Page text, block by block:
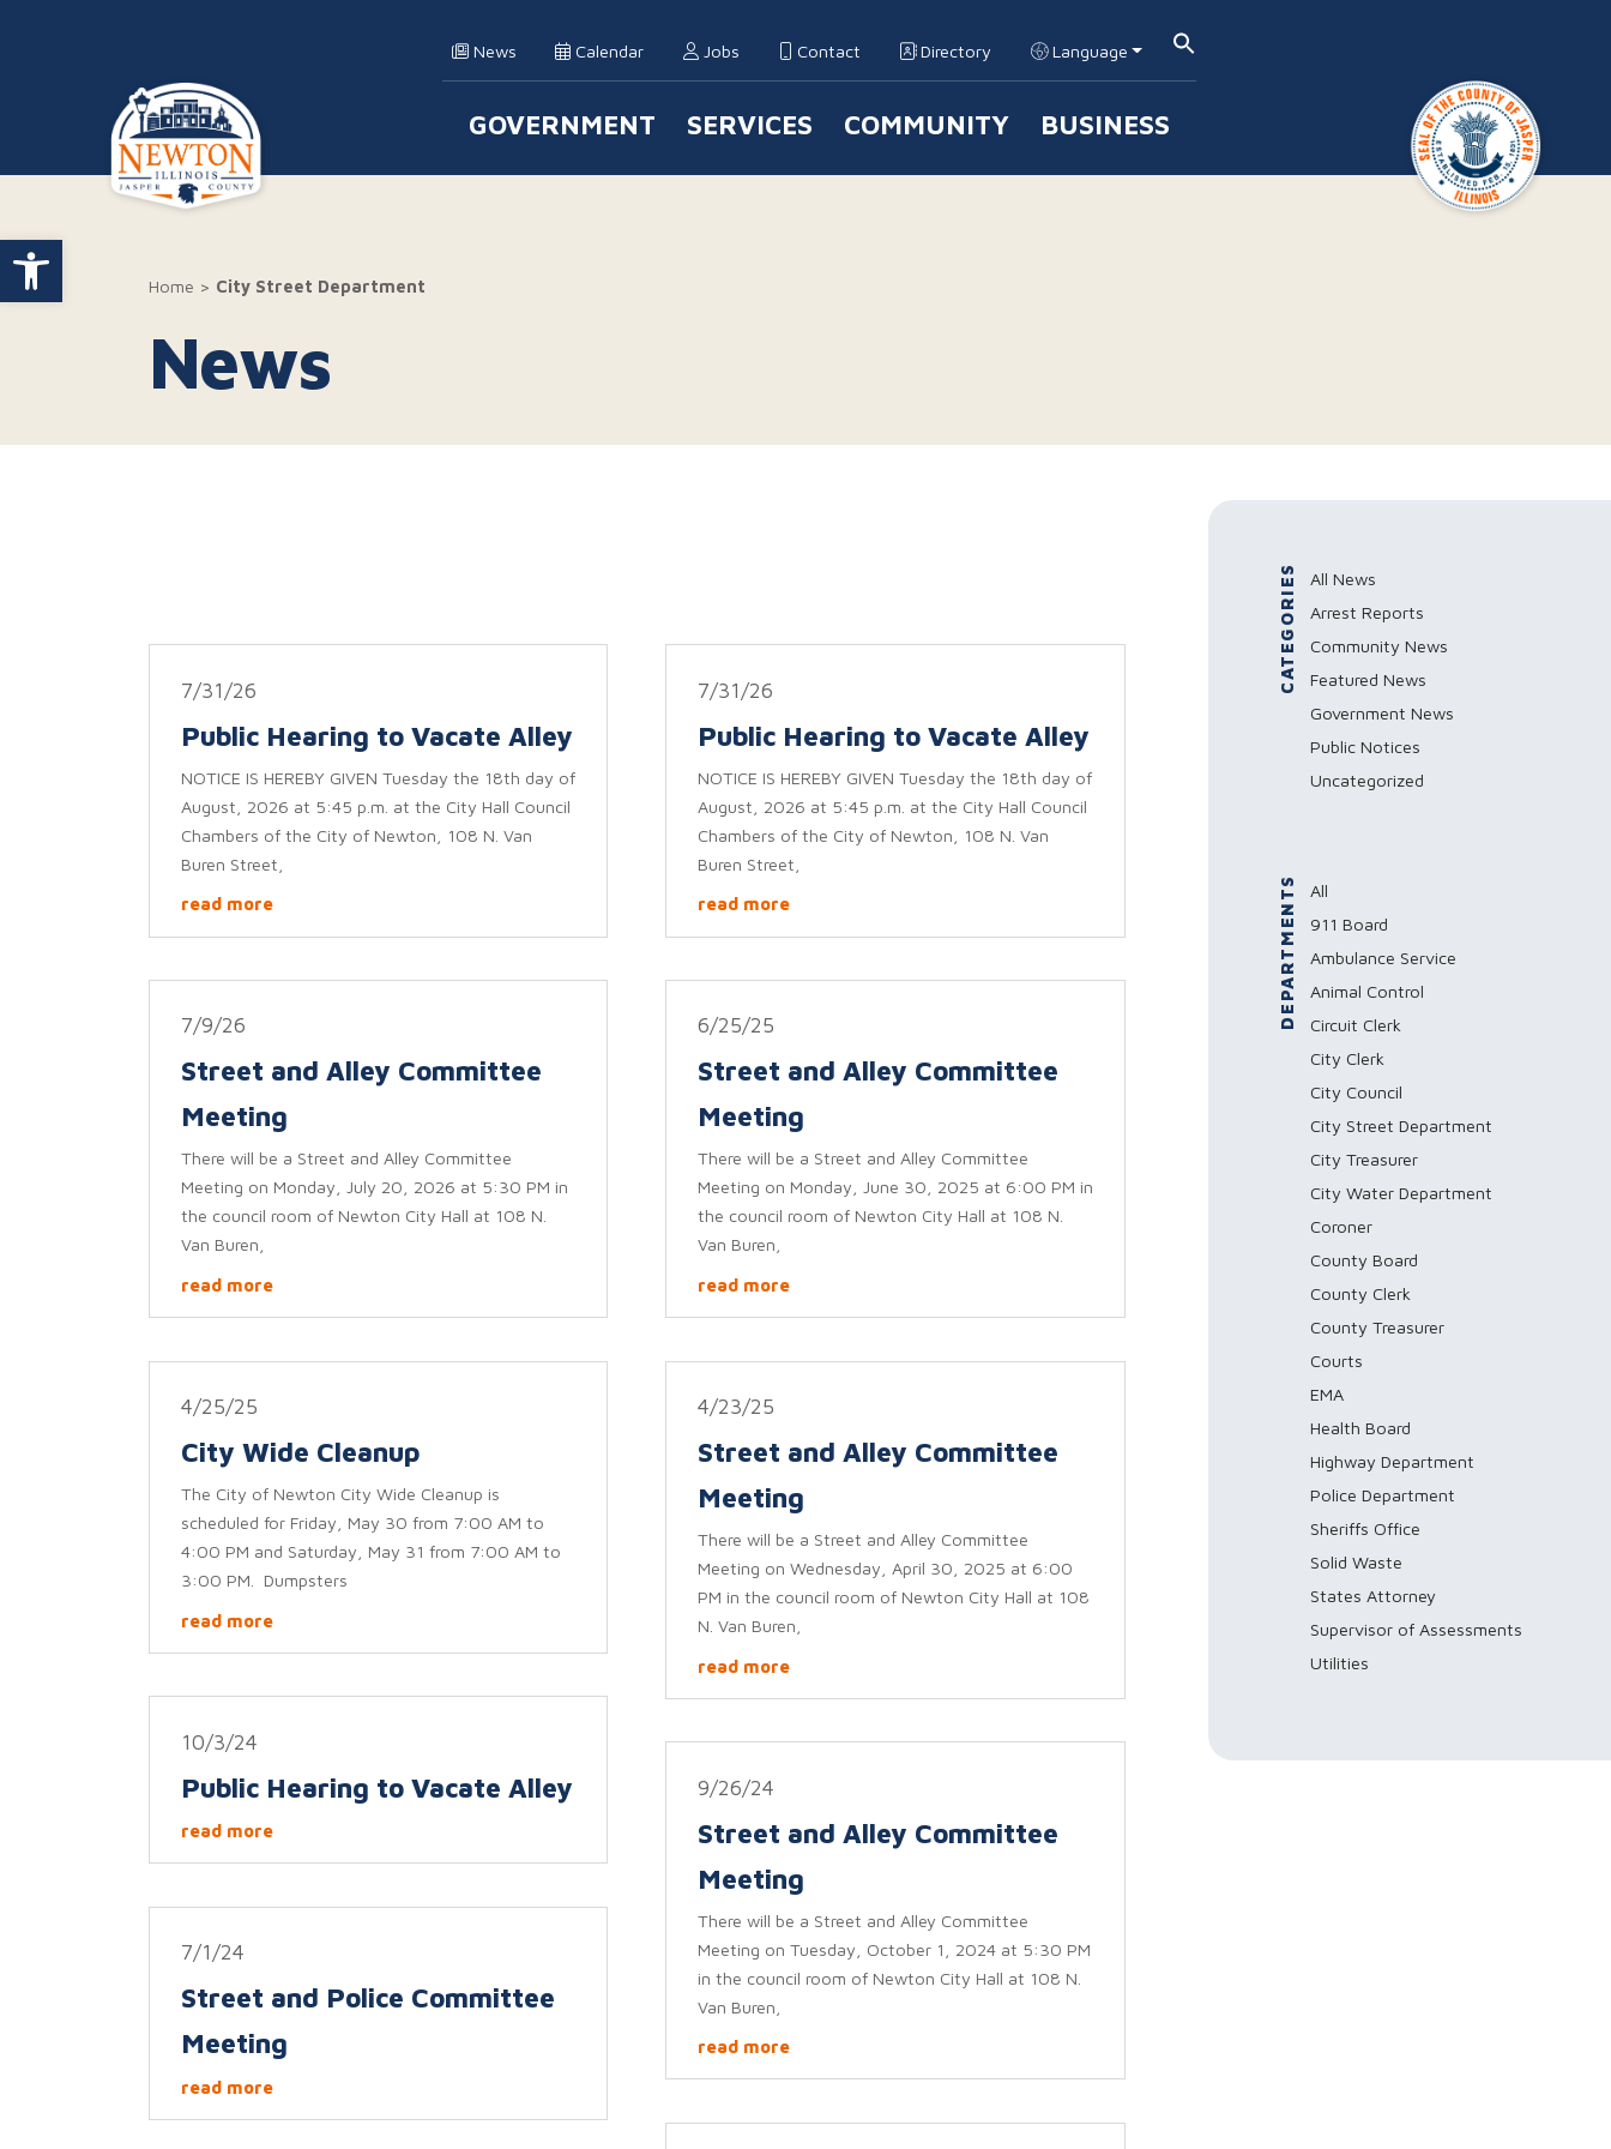
Open toolbar
News Calendar Jobs Contact Directory Language
Main Navigation
GOVERNMENT SERVICES COMMUNITY BUSINESS
Home > City Street Department
News
7/31/26
Public Hearing to Vacate Alley
NOTICE IS HEREBY GIVEN Tuesday the 18th day of
August, 2026 at 5:45 p.m. at the City Hall Council
Chambers of the City of Newton, 108 N. Van
Buren Street,
read more
7/31/26
Public Hearing to Vacate Alley
NOTICE IS HEREBY GIVEN Tuesday the 18th day of
August, 2026 at 5:45 p.m. at the City Hall Council
Chambers of the City of Newton, 108 N. Van
Buren Street,
read more
7/9/26
Street and Alley Committee
Meeting
There will be a Street and Alley Committee
Meeting on Monday, July 20, 2026 at 5:30 PM in
the council room of Newton City Hall at 108 N.
Van Buren,
read more
6/25/25
Street and Alley Committee
Meeting
There will be a Street and Alley Committee
Meeting on Monday, June 30, 2025 at 6:00 PM in
the council room of Newton City Hall at 108 N.
Van Buren,
read more
4/25/25
City Wide Cleanup
The City of Newton City Wide Cleanup is
scheduled for Friday, May 30 from 7:00 AM to
4:00 PM and Saturday, May 31 from 7:00 AM to
3:00 PM. Dumpsters
read more
4/23/25
Street and Alley Committee
Meeting
There will be a Street and Alley Committee
Meeting on Wednesday, April 30, 2025 at 6:00
PM in the council room of Newton City Hall at 108
N. Van Buren,
read more
10/3/24
Public Hearing to Vacate Alley
read more
9/26/24
Street and Alley Committee
Meeting
There will be a Street and Alley Committee
Meeting on Tuesday, October 1, 2024 at 5:30 PM
in the council room of Newton City Hall at 108 N.
Van Buren,
read more
7/1/24
Street and Police Committee
Meeting
read more
CATEGORIES
All News
Arrest Reports
Community News
Featured News
Government News
Public Notices
Uncategorized
DEPARTMENTS
All
911 Board
Ambulance Service
Animal Control
Circuit Clerk
City Clerk
City Council
City Street Department
City Treasurer
City Water Department
Coroner
County Board
County Clerk
County Treasurer
Courts
EMA
Health Board
Highway Department
Police Department
Sheriffs Office
Solid Waste
States Attorney
Supervisor of Assessments
Utilities